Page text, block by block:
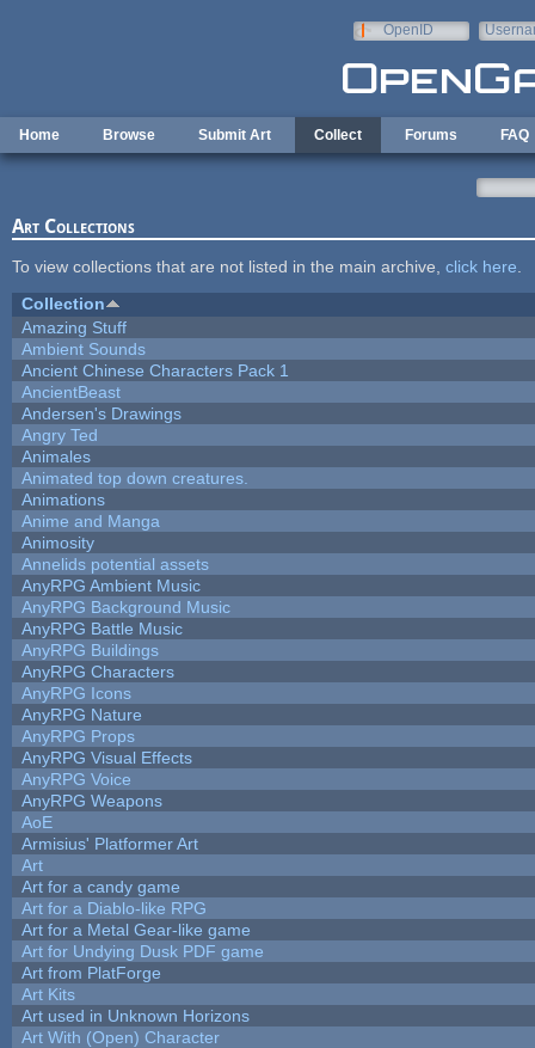
OpenID
Home Browse Submit Art Collect Forums FAQ
Art Collections
To view collections that are not listed in the main archive, click here
Collection
Amazing Stuff
Ambient Sounds
Ancient Chinese Characters Pack 1
AncientBeast
Andersen's Drawings
Angry Ted
Animales
Animated top down creatures.
Animations
Anime and Manga
Animosity
Annelids potential assets
AnyRPG Ambient Music
AnyRPG Background Music
AnyRPG Battle Music
AnyRPG Buildings
AnyRPG Characters
AnyRPG Icons
AnyRPG Nature
AnyRPG Props
AnyRPG Visual Effects
AnyRPG Voice
AnyRPG Weapons
AoE
Armisius' Platformer Art
Art
Art for a candy game
Art for a Diablo-like RPG
Art for a Metal Gear-like game
Art for Undying Dusk PDF game
Art from PlatForge
Art Kits
Art used in Unknown Horizons
Art With (Open) Character